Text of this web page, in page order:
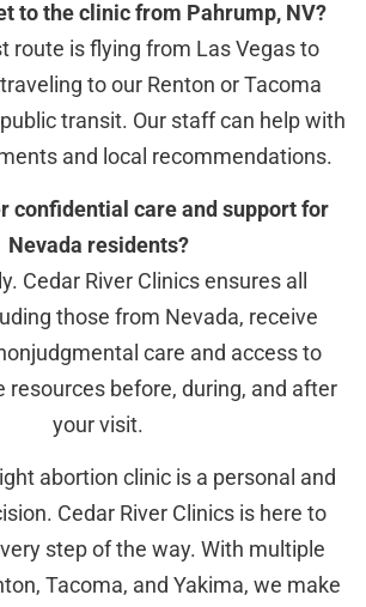
to the clinic from Pahrump, NV?
route is flying from Las Vegas to
to our Renton or Tacoma
transit. Our staff can help with
and local recommendations.
confidential care and support for
Nevada residents?
Cedar River Clinics ensures all
those from Nevada, receive
care and access to
resources before, during, and after
your visit.
abortion clinic is a personal and
Cedar River Clinics is here to
step of the way. With multiple
Tacoma, and Yakima, we make